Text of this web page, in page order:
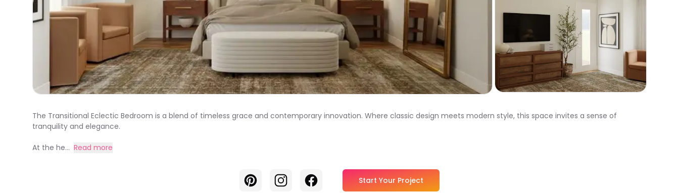
The Transitional Eclectic Bedroom is a blend of timeless grace and contemporary innovation. Where classic design meets modern style, this space invites a sense of
tranquility and elegance.
At the he... Read more
PinterestInstagramFacebook Start Your Project